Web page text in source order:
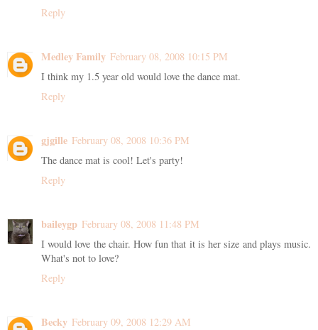
Reply
Medley Family February 08, 2008 10:15 PM
I think my 1.5 year old would love the dance mat.
Reply
gjgille February 08, 2008 10:36 PM
The dance mat is cool! Let's party!
Reply
baileygp February 08, 2008 11:48 PM
I would love the chair. How fun that it is her size and plays music.
What's not to love?
Reply
Becky February 09, 2008 12:29 AM